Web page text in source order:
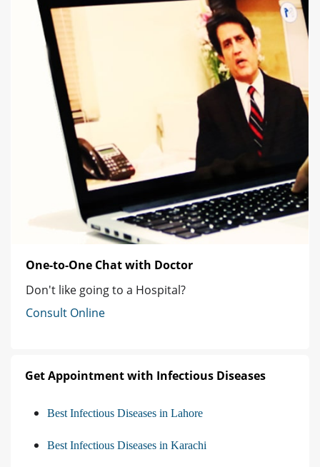
One-to-One Chat with Doctor
Don't like going to a Hospital?
Consult Online
Get Appointment with Infectious Diseases
Best Infectious Diseases in Lahore
Best Infectious Diseases in Karachi